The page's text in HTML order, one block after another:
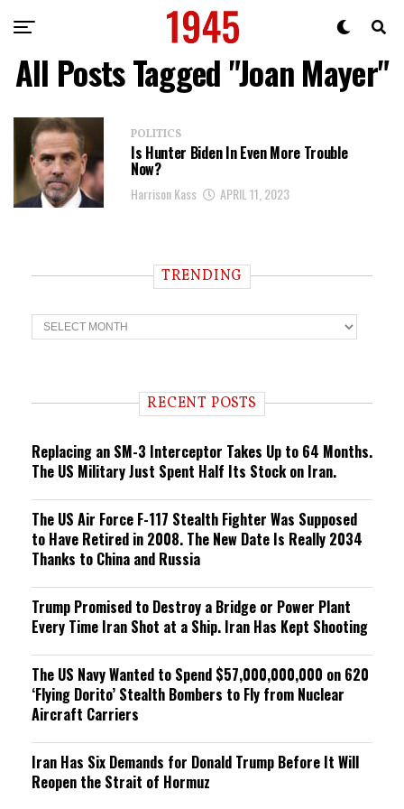
All Posts Tagged "Joan Mayer"
POLITICS
Is Hunter Biden In Even More Trouble
Now?
Harrison Kass APRIL 11, 2023
TRENDING
T
r
n RECENT POSTS
Replacing an SM-3 Interceptor Takes Up to 64 Months.
The US Military Just Spent Half Its Stock on Iran.
The US Air Force F-117 Stealth Fighter Was Supposed
to Have Retired in 2008. The New Date Is Really 2034
Thanks to China and Russia
Trump Promised to Destroy a Bridge or Power Plant
Every Time Iran Shot at a Ship. Iran Has Kept Shooting
The US Navy Wanted to Spend $57,000,000,000 on 620
‘Flying Dorito’ Stealth Bombers to Fly from Nuclear
Aircraft Carriers
Iran Has Six Demands for Donald Trump Before It Will
Reopen the Strait of Hormuz